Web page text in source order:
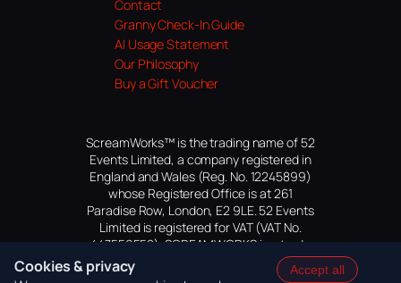
Contact
Granny Check-In Guide
AI Usage Statement
Our Philosophy
Buy a Gift Voucher
ScreamWorks™ is the trading name of 52
Events Limited, a company registered in
England and Wales (Reg. No. 12245899)
whose Registered Office is at 261
Paradise Row, London, E2 9LE. 52 Events
Limited is registered for VAT (VAT No.
447559552). SCREAMWORKS is a trade
mark of 52 Events Limited, application
pending.
Cookies & privacy
Accept all